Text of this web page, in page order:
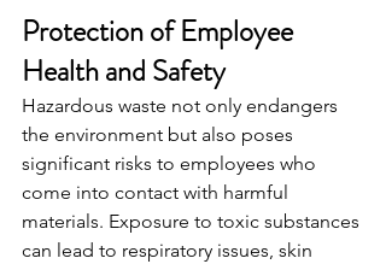
Protection of Employee
Health and Safety
Hazardous waste not only endangers
the environment but also poses
significant risks to employees who
come into contact with harmful
materials. Exposure to toxic substances
can lead to respiratory issues, skin